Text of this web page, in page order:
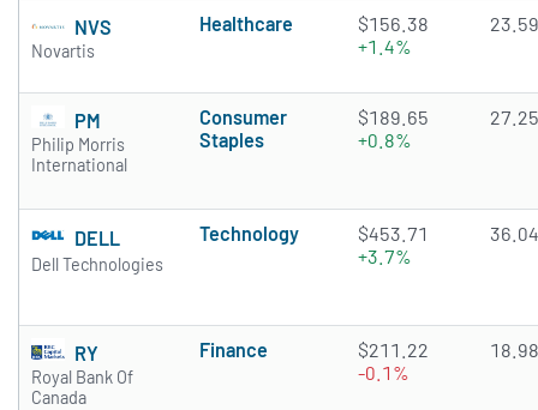
NVS
Novartis
Healthcare
$156.38
+1.4%
23.59
PM
Philip Morris
International
Consumer
Staples
$189.65
+0.8%
27.25
DELL
Dell Technologies
Technology
$453.71
+3.7%
36.04
RY
Royal Bank Of
Canada
Finance
$211.22
-0.1%
18.98